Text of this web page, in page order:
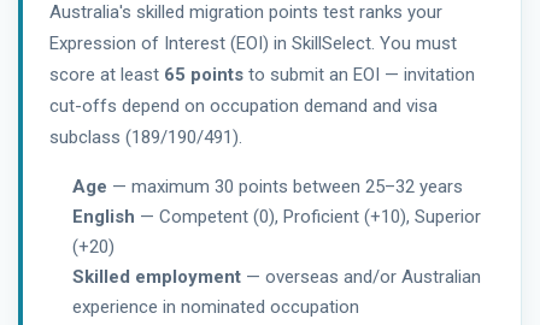
Australia's skilled migration points test ranks your
Expression of Interest (EOI) in SkillSelect. You must
score at least 65 points to submit an EOI — invitation
cut-offs depend on occupation demand and visa
subclass (189/190/491).
Age — maximum 30 points between 25–32 years
English — Competent (0), Proficient (+10), Superior
(+20)
Skilled employment — overseas and/or Australian
experience in nominated occupation